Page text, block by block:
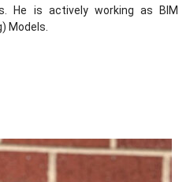
He is actively working as BIM
Models.